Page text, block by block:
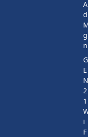
A
d
g
n
G
E
2
1
i
F